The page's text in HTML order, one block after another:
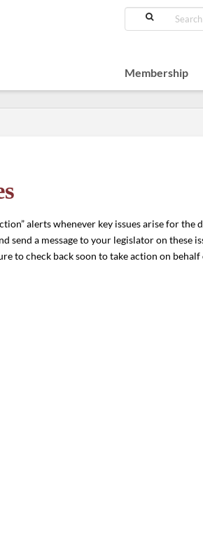
Membership
alerts whenever key issues arise for
send a message to your legislator on
to check back soon to take action on